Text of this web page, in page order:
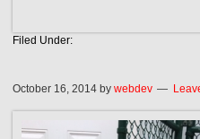
Filed Under:
October 16, 2014 bywebdev